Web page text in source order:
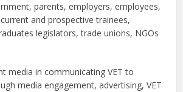
parents, employers, employees,
and prospective trainees,
legislators, trade unions, NGOs
media in communicating VET to
media engagement, advertising, VET